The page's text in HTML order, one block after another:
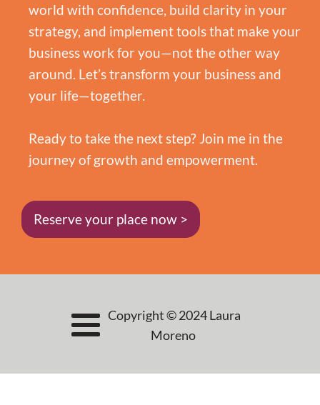
world with confidence, build clarity in your
strategy, and implement tools that make your
business work for you—not the other way
around. Let’s transform your business and
your life—together.
Ready to take the next step? Join me in the
journey of growth and empowerment.
Reserve your place now >
Copyright © 2024 Laura
Moreno